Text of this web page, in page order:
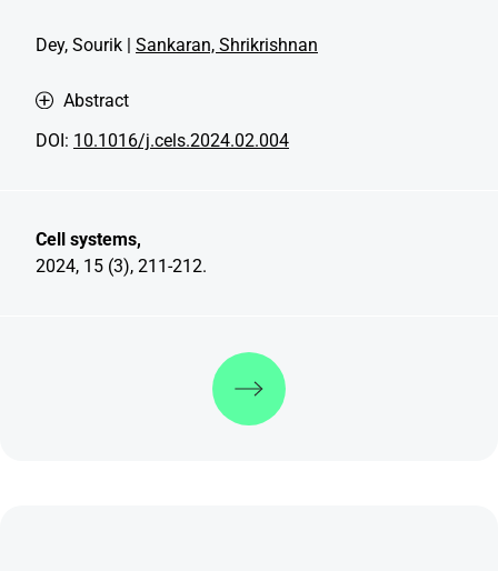
Dey, Sourik | Sankaran, Shrikrishnan
Abstract
DOI: 10.1016/j.cels.2024.02.004
Cell systems,
2024, 15 (3), 211-212.
Discover more